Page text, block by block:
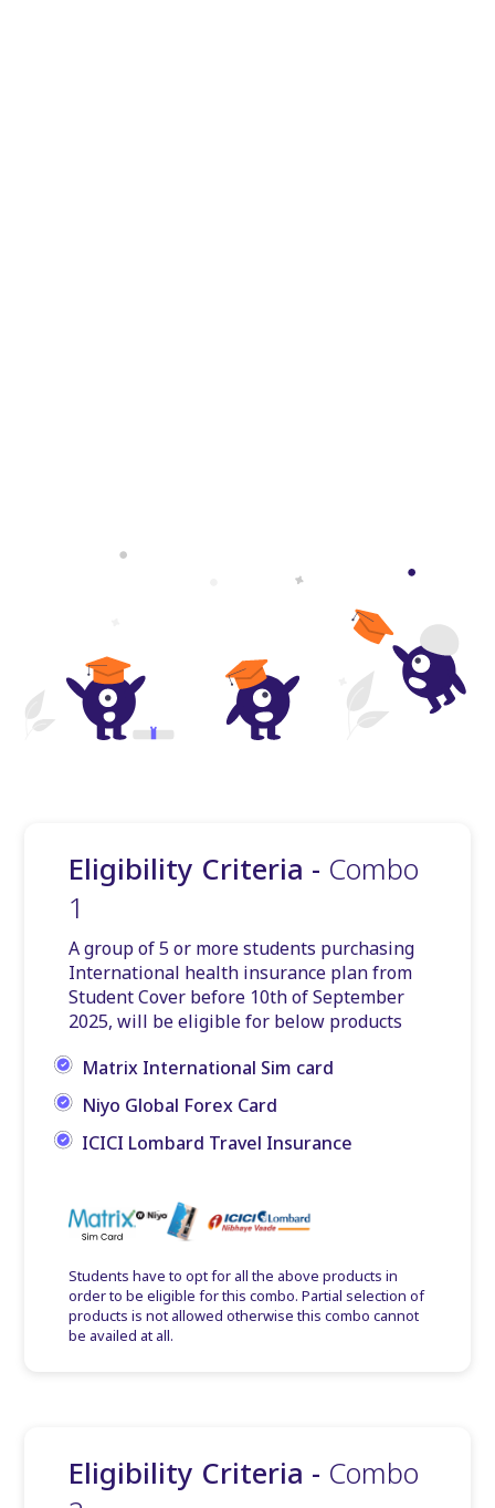
Eligibility Criteria - Combo
1
A group of 5 or more students purchasing
International health insurance plan from
Student Cover before 10th of September
2025, will be eligible for below products
Matrix International Sim card
Niyo Global Forex Card
ICICI Lombard Travel Insurance
Students have to opt for all the above products in
order to be eligible for this combo. Partial selection of
products is not allowed otherwise this combo cannot
be availed at all.
Eligibility Criteria - Combo